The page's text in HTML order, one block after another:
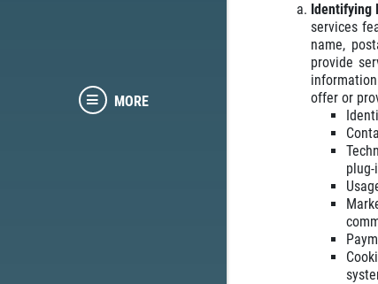
MORE
Identifying
services
name,
provide
offer or